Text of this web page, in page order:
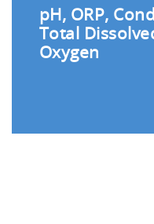
pH, ORP,
Total
Oxygen